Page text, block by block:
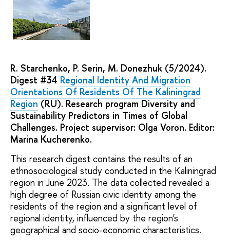
R. Starchenko, P. Serin, M. Donezhuk (5/2024).
Digest #34 Regional Identity And Migration
Orientations Of Residents Of The Kaliningrad
Region (RU). Research program Diversity and
Sustainability Predictors in Times of Global
Challenges. Project supervisor: Olga Voron. Editor:
Marina Kucherenko.
This research digest contains the results of an
ethnosociological study conducted in the Kaliningrad
region in June 2023. The data collected revealed a
high degree of Russian civic identity among the
residents of the region and a significant level of
regional identity, influenced by the region's
geographical and socio-economic characteristics.